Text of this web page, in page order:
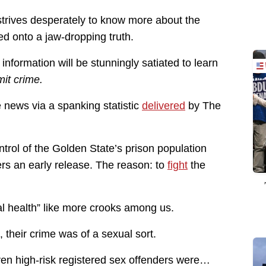
desperately to know more about the
onto a jaw-dropping truth.
will be stunningly satiated to learn
crime.
via a spanking statistic delivered by The
of the Golden State’s prison population
an early release. The reason: to fight the
like more crooks among us.
their crime was of a sexual sort.
high-risk registered sex offenders were…